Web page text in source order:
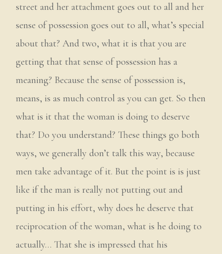
street and her attachment goes out to all and her
sense of possession goes out to all, what’s special
about that? And two, what it is that you are
getting that that sense of possession has a
meaning? Because the sense of possession is,
means, is as much control as you can get. So then
what is it that the woman is doing to deserve
that? Do you understand? These things go both
ways, we generally don’t talk this way, because
men take advantage of it. But the point is is just
like if the man is really not putting out and
putting in his effort, why does he deserve that
reciprocation of the woman, what is he doing to
actually… That she is impressed that his